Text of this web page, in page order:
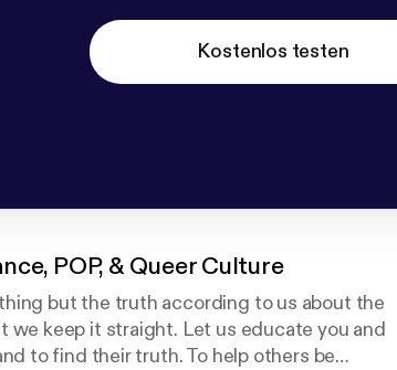
Kostenlos testen
POP, & Queer Culture
but the truth according to us about the
we keep it straight. Let us educate you and
to find their truth. To help others be